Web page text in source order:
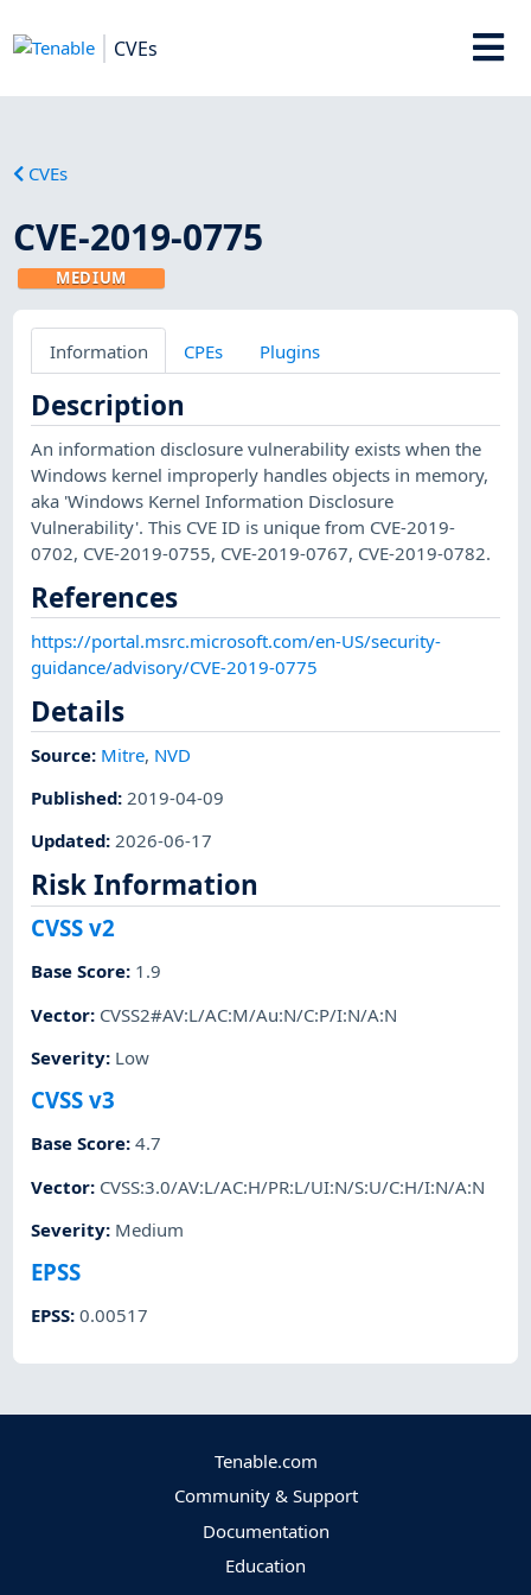
CVEs
CVEs
CVE-2019-0775
MEDIUM
Information CPEs Plugins
Description
An information disclosure vulnerability exists when the
Windows kernel improperly handles objects in memory,
aka 'Windows Kernel Information Disclosure
Vulnerability'. This CVE ID is unique from CVE-2019-
0702, CVE-2019-0755, CVE-2019-0767, CVE-2019-0782.
References
https://portal.msrc.microsoft.com/en-US/security-
guidance/advisory/CVE-2019-0775
Details
Source: Mitre, NVD
Published: 2019-04-09
Updated:2026-06-17
Risk Information
CVSS v2
Base Score: 1.9
Vector: CVSS2#AV:L/AC:M/Au:N/C:P/I:N/A:N
Severity: Low
CVSS v3
Base Score:4.7
Vector: CVSS:3.0/AV:L/AC:H/PR:L/UI:N/S:U/C:H/I:N/A:N
Severity: Medium
EPSS
EPSS:0.00517
Tenable.com
Community & Support
Documentation
Education